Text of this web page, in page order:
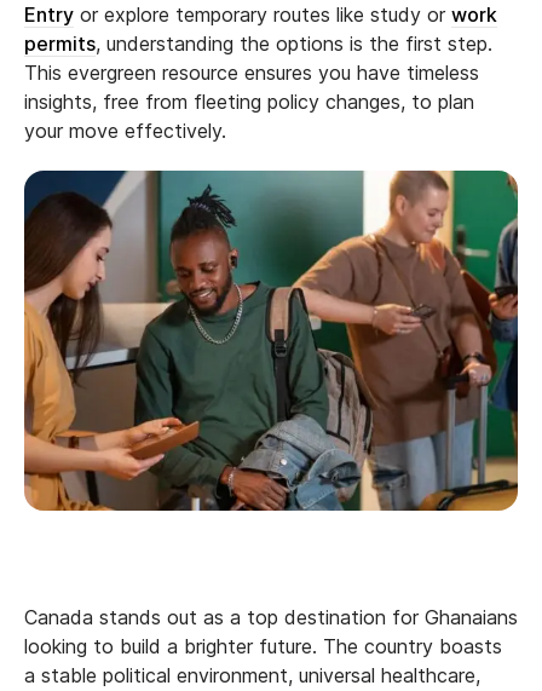
Entry or explore temporary routes like study or work
permits, understanding the options is the first step.
This evergreen resource ensures you have timeless
insights, free from fleeting policy changes, to plan
your move effectively.
Canada stands out as a top destination for Ghanaians
looking to build a brighter future. The country boasts
a stable political environment, universal healthcare,